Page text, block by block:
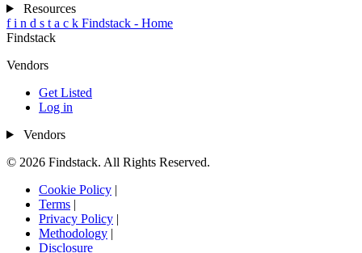
Resources
f i n d s t a c k Findstack - Home
Findstack
Vendors
Get Listed
Log in
Vendors
© 2026 Findstack. All Rights Reserved.
Cookie Policy |
Terms |
Privacy Policy |
Methodology |
Disclosure